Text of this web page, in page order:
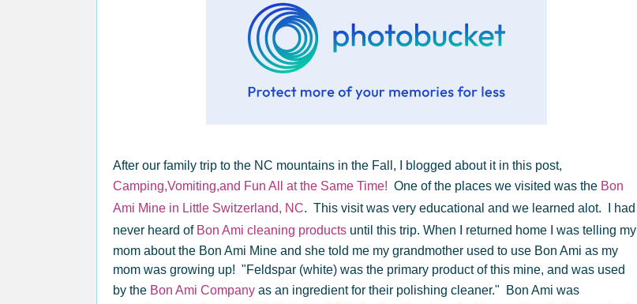
After our family trip to the NC mountains in the Fall, I blogged about it in this post,
Camping,Vomiting,and Fun All at the Same Time! One of the places we visited was the Bon
Ami Mine in Little Switzerland, NC. This visit was very educational and we learned alot. I had
never heard of Bon Ami cleaning products until this trip. When I returned home I was telling my
mom about the Bon Ami Mine and she told me my grandmother used to use Bon Ami as my
mom was growing up! "Feldspar (white) was the primary product of this mine, and was used
by the Bon Ami Company as an ingredient for their polishing cleaner." Bon Ami was